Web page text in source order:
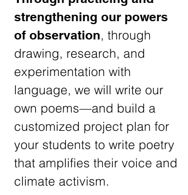
strengthening our powers
of observation, through
drawing, research, and
experimentation with
language, we will write our
own poems—and build a
customized project plan for
your students to write poetry
that amplifies their voice and
climate activism.